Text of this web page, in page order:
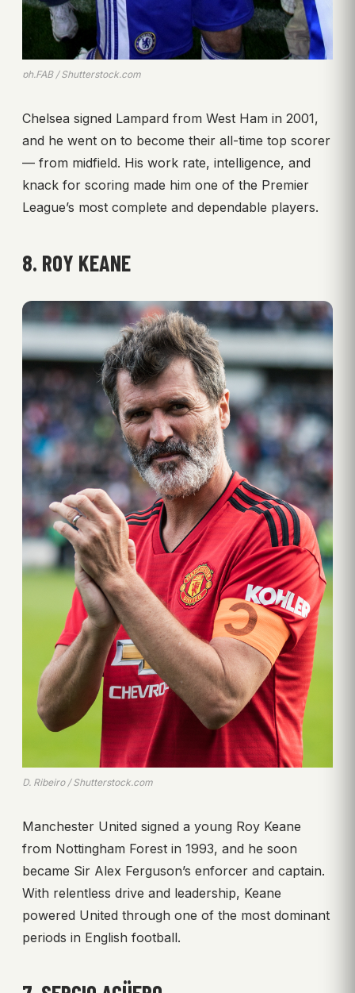
ph.FAB / Shutterstock.com
Chelsea signed Lampard from West Ham in 2001,
and he went on to become their all-time top scorer
— from midfield. His work rate, intelligence, and
knack for scoring made him one of the Premier
League’s most complete and dependable players.
8. ROY KEANE
D. Ribeiro / Shutterstock.com
Manchester United signed a young Roy Keane
from Nottingham Forest in 1993, and he soon
became Sir Alex Ferguson’s enforcer and captain.
With relentless drive and leadership, Keane
powered United through one of the most dominant
periods in English football.